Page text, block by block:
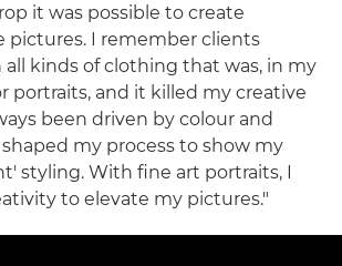
it was possible to create
pictures. I remember clients
kinds of clothing that was, in my
portraits, and it killed my creative
been driven by colour and
shaped my process to show my
styling. With fine art portraits, I
to elevate my pictures."